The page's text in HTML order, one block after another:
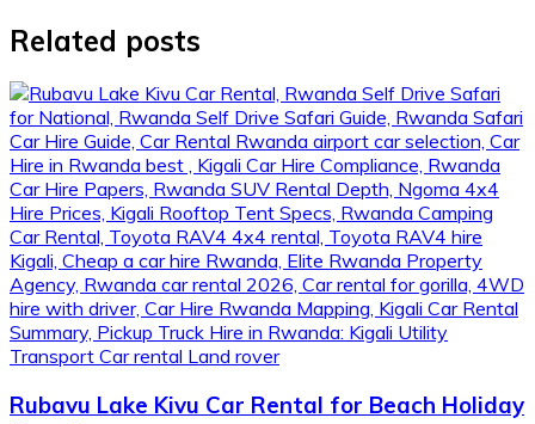
Related posts
Rubavu Lake Kivu Car Rental for Beach Holiday